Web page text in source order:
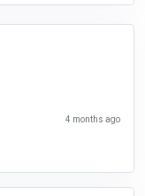
4 months ago